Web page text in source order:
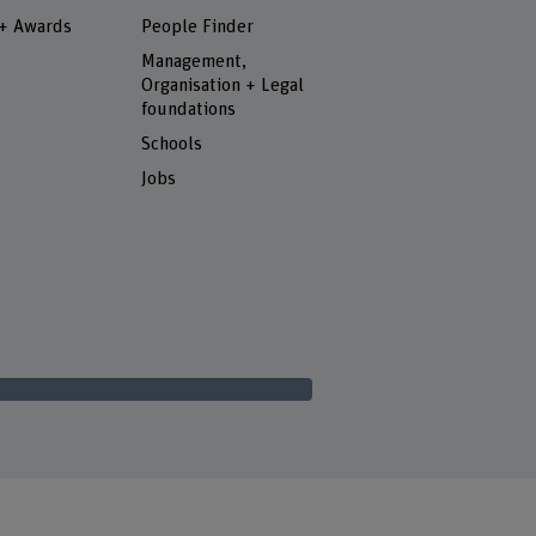
Awards
People Finder
Management,
Organisation + Legal
foundations
Schools
Jobs